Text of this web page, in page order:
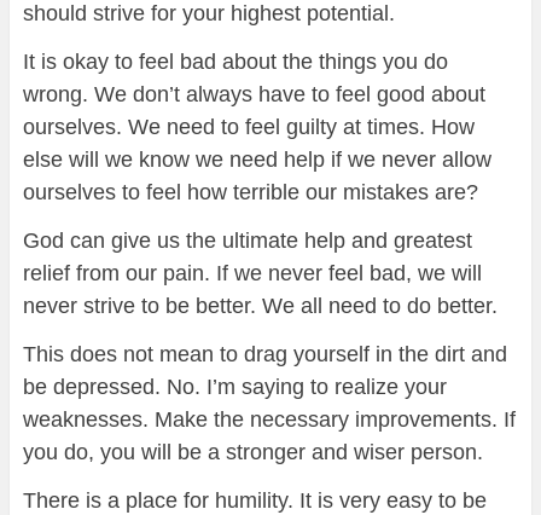
should strive for your highest potential.
It is okay to feel bad about the things you do
wrong. We don’t always have to feel good about
ourselves. We need to feel guilty at times. How
else will we know we need help if we never allow
ourselves to feel how terrible our mistakes are?
God can give us the ultimate help and greatest
relief from our pain. If we never feel bad, we will
never strive to be better. We all need to do better.
This does not mean to drag yourself in the dirt and
be depressed. No. I’m saying to realize your
weaknesses. Make the necessary improvements. If
you do, you will be a stronger and wiser person.
There is a place for humility. It is very easy to be